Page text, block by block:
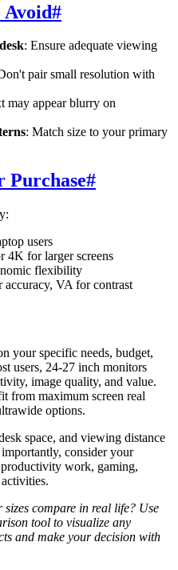
Avoid#
: Ensure adequate viewing
pair small resolution with
may appear blurry on
: Match size to your primary
Purchase#
users
4K for larger screens
flexibility
accuracy, VA for contrast
your specific needs, budget,
users, 24-27 inch monitors
image quality, and value.
from maximum screen real
options.
space, and viewing distance
consider your
productivity work, gaming,
compare in real life? Use
tool to visualize any
and make your decision with